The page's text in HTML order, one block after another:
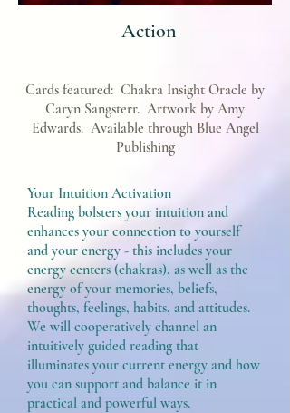
Action
Cards featured: Chakra Insight Oracle by
Caryn Sangsterr. Artwork by Amy
Edwards. Available through Blue Angel
Publishing
Your Intuition Activation
Reading bolsters your intuition and
enhances your connection to yourself
and your energy - this includes your
energy centers (chakras), as well as the
energy of your memories, beliefs,
thoughts, feelings, habits, and attitudes.
We will cooperatively channel an
intuitively guided reading that
illuminates your current energy and how
you can support and balance it in
practical and powerful ways.